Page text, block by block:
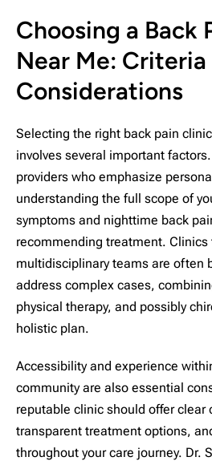
Choosing a Back
Near Me: Criteria
Considerations
Selecting the right back pain
involves several important
providers who emphasize
understanding the full scope of
symptoms and nighttime back
recommending treatment. Clinics
multidisciplinary teams are often
address complex cases,
physical therapy, and possibly
holistic plan.
Accessibility and experience
community are also essential
reputable clinic should offer clear
transparent treatment options,
throughout your care journey. Dr.